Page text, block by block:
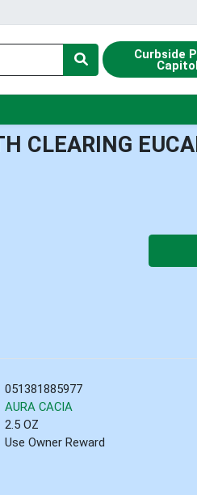
Curbside
CLEARING
051381885977
AURA CACIA
2.5 OZ
Use Owner Reward